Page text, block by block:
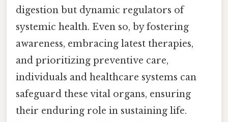
digestion but dynamic regulators of
systemic health. Even so, by fostering
awareness, embracing latest therapies,
and prioritizing preventive care,
individuals and healthcare systems can
safeguard these vital organs, ensuring
their enduring role in sustaining life.